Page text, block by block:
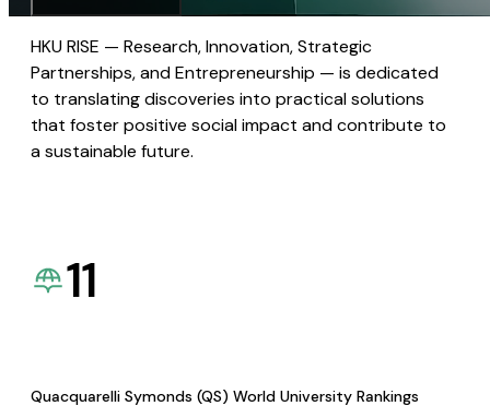
HKU RISE — Research, Innovation, Strategic
Partnerships, and Entrepreneurship — is dedicated
to translating discoveries into practical solutions
that foster positive social impact and contribute to
a sustainable future.
11
Quacquarelli Symonds (QS) World University Rankings